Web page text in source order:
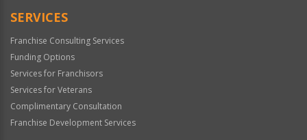
SERVICES
Franchise Consulting Services
Funding Options
Services for Franchisors
Services for Veterans
Complimentary Consultation
Franchise Development Services